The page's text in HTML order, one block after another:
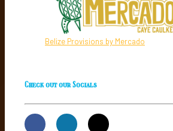
Belize Provisions by Mercado
Check out our Socials